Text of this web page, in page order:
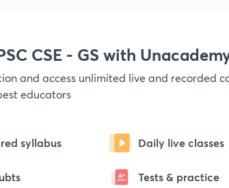
CSE - GS with
and access unlimited live and recorded
educators
syllabus Daily live classes
Tests & practice